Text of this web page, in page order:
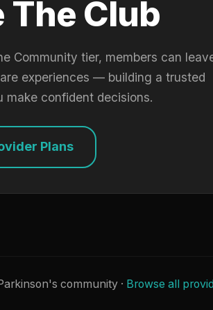
The Club
Community tier, members can
experiences — building a trusted
make confident decisions.
Plans
community · Browse all